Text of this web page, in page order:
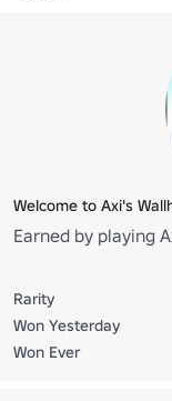
Welcome to Axi's
Earned by playing
Rarity
Won Yesterday
Won Ever